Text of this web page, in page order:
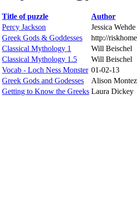
Title of puzzle
Author
Percy Jackson
Jessica Wehde
Greek Gods & Goddesses
http://
Classical Mythology 1
Will Beischel
Classical Mythology 1.5
Will Beischel
Vocab - Loch Ness Monster 01-02-13
Greek Gods and Godesses
Alison Montez
Getting to Know the Greeks Laura Dickey